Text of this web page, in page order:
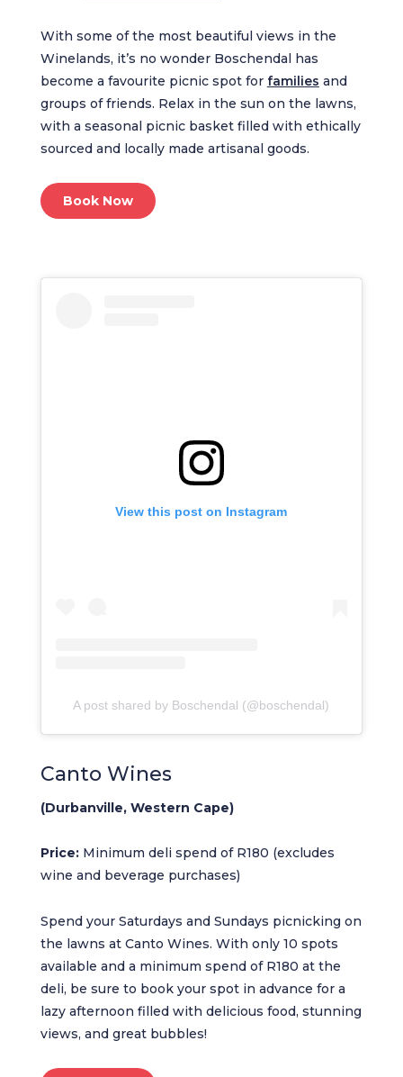
With some of the most beautiful views in the
Winelands, it’s no wonder Boschendal has
become a favourite picnic spot for families and
groups of friends. Relax in the sun on the lawns,
with a seasonal picnic basket filled with ethically
sourced and locally made artisanal goods.
Book Now
View this post on Instagram
A post shared by Boschendal (@boschendal)
Canto Wines
(Durbanville, Western Cape)
Price:Minimum deli spend of R180 (excludes
wine and beverage purchases)
Spend your Saturdays and Sundays picnicking on
the lawns at Canto Wines. With only 10 spots
available and a minimum spend of R180 at the
deli, be sure to book your spot in advance for a
lazy afternoon filled with delicious food, stunning
views, and great bubbles!